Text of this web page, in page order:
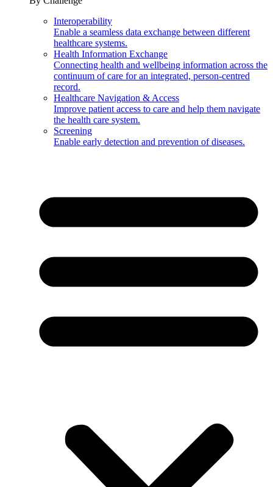
Interoperability
Enable a seamless data exchange between different
healthcare systems.
Health Information Exchange
Connecting health and wellbeing information across the
continuum of care for an integrated, person-centred
record.
Healthcare Navigation & Access
Improve patient access to care and help them navigate
the health care system.
Screening
Enable early detection and prevention of diseases.